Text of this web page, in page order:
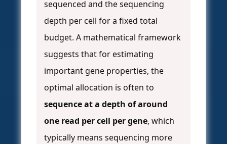
sequenced and the sequencing
depth per cell for a fixed total
budget. A mathematical framework
suggests that for estimating
important gene properties, the
optimal allocation is often to
sequence at a depth of around
one read per cell per gene, which
typically means sequencing more